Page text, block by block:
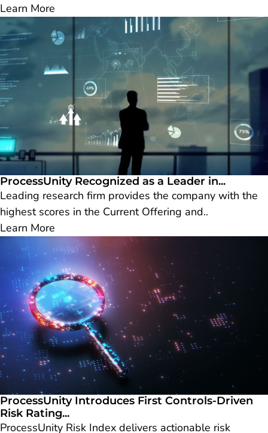
Learn More
ProcessUnity Recognized as a Leader in...
Leading research firm provides the company with the
highest scores in the Current Offering and..
Learn More
ProcessUnity Introduces First Controls-Driven
Risk Rating...
ProcessUnity Risk Index delivers actionable risk